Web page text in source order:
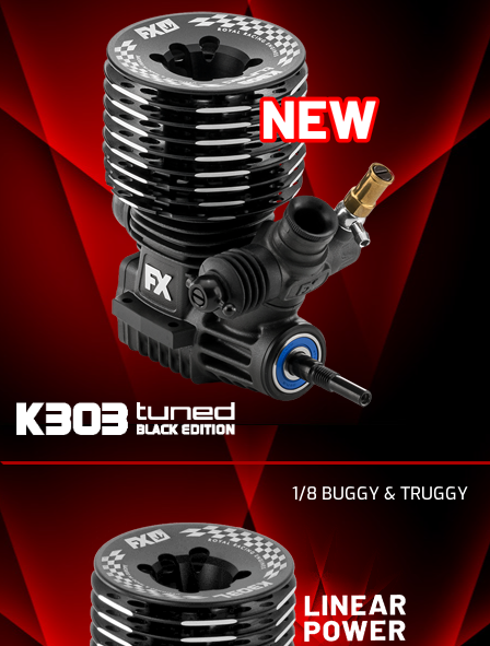
1/8 BUGGY & TRUGGY